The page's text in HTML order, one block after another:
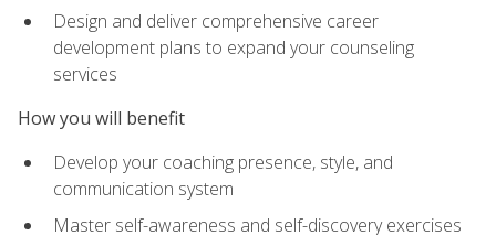
Design and deliver comprehensive career
development plans to expand your counseling
services
How you will benefit
Develop your coaching presence, style, and
communication system
Master self-awareness and self-discovery exercises